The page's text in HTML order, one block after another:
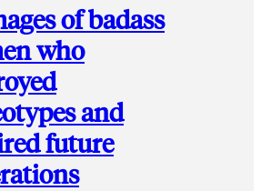
of badass
who
and
future